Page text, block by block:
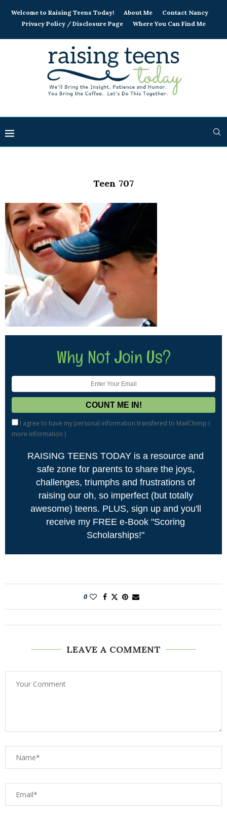
Welcome to Raising Teens Today! About Me
Contact Nancy
Privacy Policy / Disclosure Page
Where You Can Find Me
Teen 707
Why Not Join Us?
I agree to have my personal information transfered to MailChimp (
more information )
RAISING TEENS TODAY is a resource and
safe zone for parents to share the joys,
challenges, triumphs and frustrations of
raising our oh, so imperfect (but totally
awesome) teens. PLUS, sign up and you'll
receive my FREE e-Book "Scoring
Scholarships!"
0
LEAVE A COMMENT